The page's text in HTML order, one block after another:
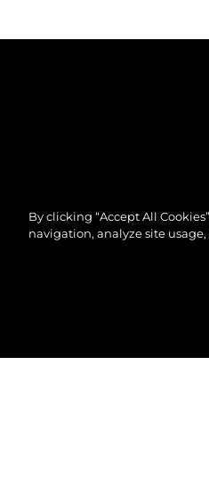
By clicking “Accept All
navigation, analyze site